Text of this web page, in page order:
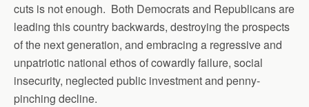
cuts is not enough. Both Democrats and Republicans are
leading this country backwards, destroying the prospects
of the next generation, and embracing a regressive and
unpatriotic national ethos of cowardly failure, social
insecurity, neglected public investment and penny-
pinching decline.